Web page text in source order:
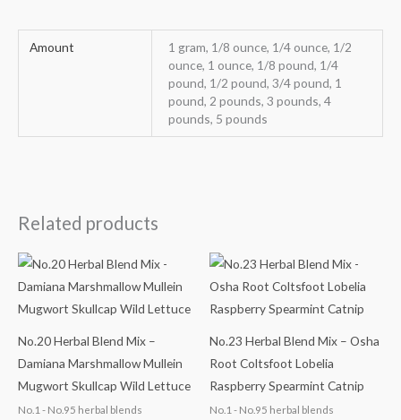
Amount
1 gram, 1/8 ounce, 1/4 ounce, 1/2
ounce, 1 ounce, 1/8 pound, 1/4
pound, 1/2 pound, 3/4 pound, 1
pound, 2 pounds, 3 pounds, 4
pounds, 5 pounds
Related products
No.20 Herbal Blend Mix –
Damiana Marshmallow Mullein
Mugwort Skullcap Wild Lettuce
No.1 - No.95 herbal blends
Price
range:
$14.65
$64.98
No.23 Herbal Blend Mix – Osha
Root Coltsfoot Lobelia
Raspberry Spearmint Catnip
No.1 - No.95 herbal blends
Price
range:
$14.98
$66.98